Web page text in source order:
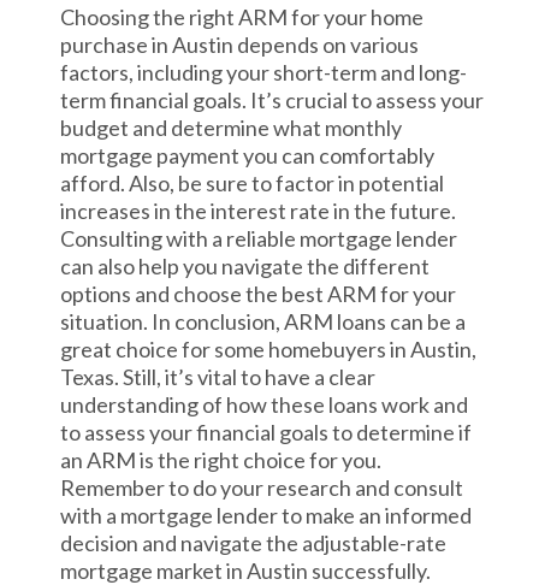
Choosing the right ARM for your home
purchase in Austin depends on various
factors, including your short-term and long-
term financial goals. It’s crucial to assess your
budget and determine what monthly
mortgage payment you can comfortably
afford. Also, be sure to factor in potential
increases in the interest rate in the future.
Consulting with a reliable mortgage lender
can also help you navigate the different
options and choose the best ARM for your
situation. In conclusion, ARM loans can be a
great choice for some homebuyers in Austin,
Texas. Still, it’s vital to have a clear
understanding of how these loans work and
to assess your financial goals to determine if
an ARM is the right choice for you.
Remember to do your research and consult
with a mortgage lender to make an informed
decision and navigate the adjustable-rate
mortgage market in Austin successfully.